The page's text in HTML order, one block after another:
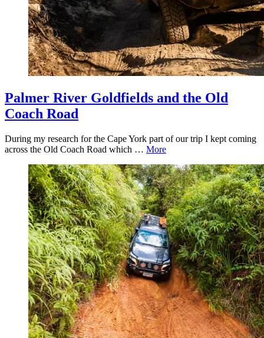
Palmer River Goldfields and the Old
Coach Road
During my research for the Cape York part of our trip I kept coming
across the Old Coach Road which … More